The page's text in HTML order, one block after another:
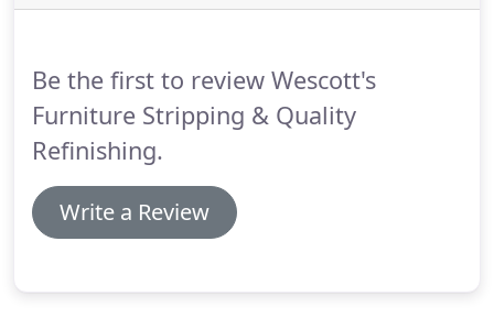
Be the first to review Wescott's
Furniture Stripping & Quality
Refinishing.
Write a Review